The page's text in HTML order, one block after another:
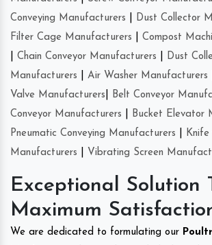
Conveying Manufacturers
Dust Collector
Filter Cage Manufacturers
Compost
Chain Conveyor Manufacturers
Dust
Manufacturers
Air Washer Manufacturers
Valve Manufacturers
Belt Conveyor
Conveyor Manufacturers
Bucket Elevator
Pneumatic Conveying Manufacturers
Manufacturers
Vibrating Screen
Exceptional Solution
Maximum
We are dedicated to formulating our